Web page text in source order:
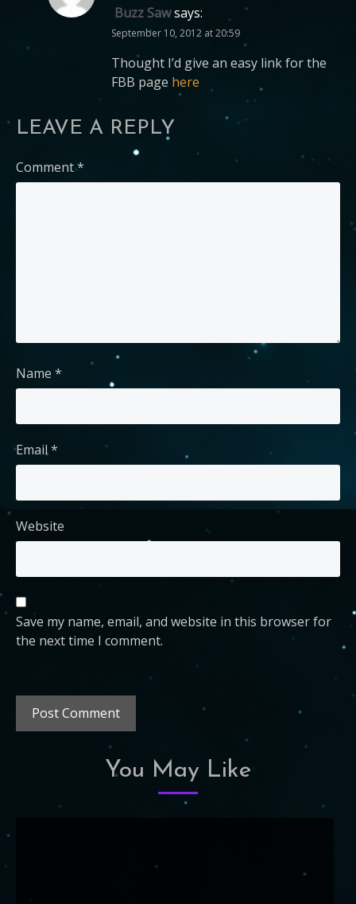
Buzz Sawsays:
September 10, 2012 at 20:59
Thought I’d give an easy link for the
FBB page here
LEAVE A REPLY
Comment*
Name *
Email*
Website
Save my name, email, and website in this browser for
the next time I comment.
You May Like